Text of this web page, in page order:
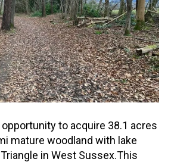
to acquire 38.1 acres
mature woodland with lake
in West Sussex.This